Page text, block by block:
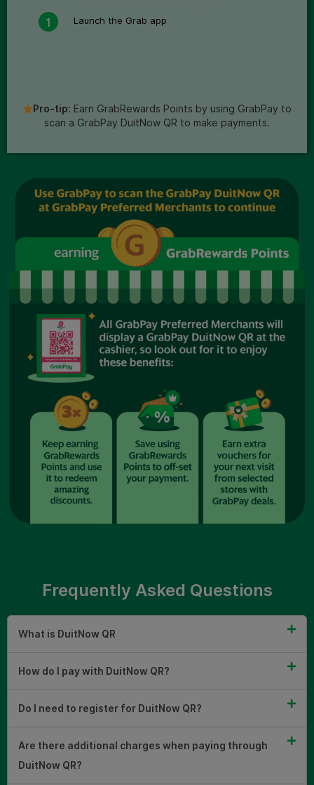
Launch the Grab app
Pro-tip: Earn GrabRewards Points by using GrabPay to
scan a GrabPay DuitNow QR to make payments.
Frequently Asked Questions
What is DuitNow QR
How do I pay with DuitNow QR?
Do I need to register for DuitNow QR?
Are there additional charges when paying through
DuitNow QR?